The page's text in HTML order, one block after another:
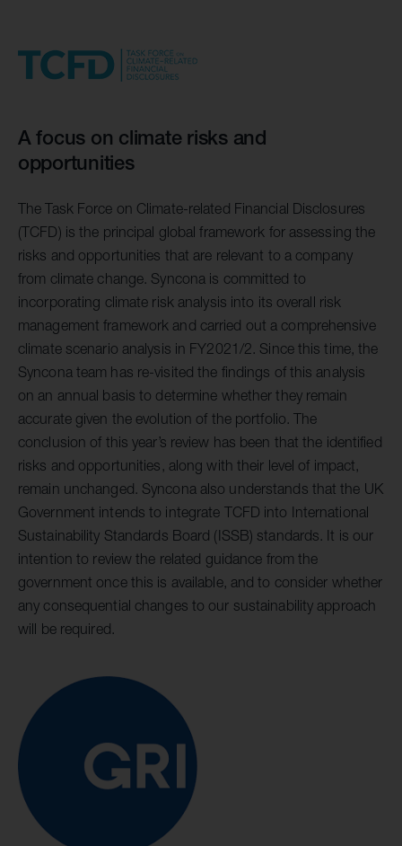
A focus on climate risks and
opportunities
The Task Force on Climate-related Financial Disclosures
(TCFD) is the principal global framework for assessing the
risks and opportunities that are relevant to a company
from climate change. Syncona is committed to
incorporating climate risk analysis into its overall risk
management framework and carried out a comprehensive
climate scenario analysis in FY2021/2. Since this time, the
Syncona team has re-visited the findings of this analysis
on an annual basis to determine whether they remain
accurate given the evolution of the portfolio. The
conclusion of this year’s review has been that the identified
risks and opportunities, along with their level of impact,
remain unchanged. Syncona also understands that the UK
Government intends to integrate TCFD into International
Sustainability Standards Board (ISSB) standards. It is our
intention to review the related guidance from the
government once this is available, and to consider whether
any consequential changes to our sustainability approach
will be required.